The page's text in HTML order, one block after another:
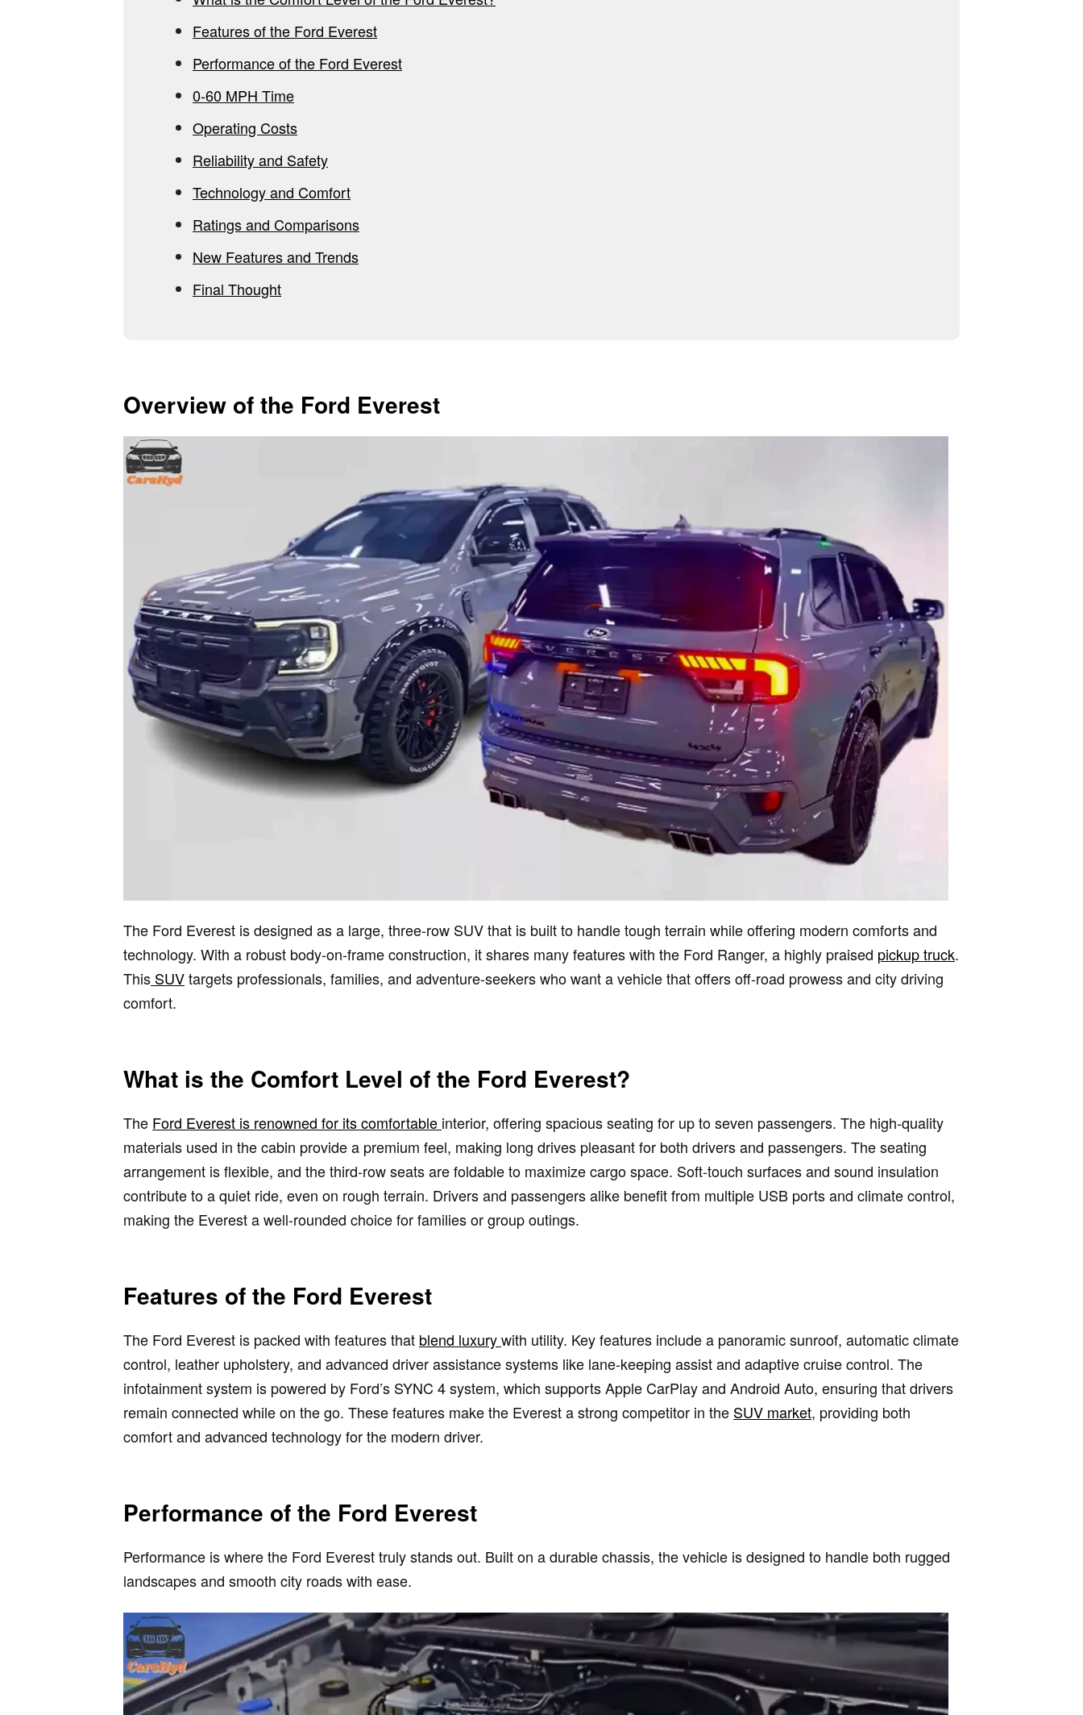
Features of the Ford Everest
Performance of the Ford Everest
0-60 MPH Time
Operating Costs
Reliability and Safety
Technology and Comfort
Ratings and Comparisons
New Features and Trends
Final Thought
Overview of the Ford Everest
The Ford Everest is designed as a large, three-row SUV that is built to handle tough terrain while offering modern comforts and
technology. With a robust body-on-frame construction, it shares many features with the Ford Ranger, a highly praised pickup truck.
This SUVtargets professionals, families, and adventure-seekers who want a vehicle that offers off-road prowess and city driving
comfort.
What is the Comfort Level of the Ford Everest?
The Ford Everest is renowned for its comfortable interior, offering spacious seating for up to seven passengers. The high-quality
materials used in the cabin provide a premium feel, making long drives pleasant for both drivers and passengers. The seating
arrangement is flexible, and the third-row seats are foldable to maximize cargo space. Soft-touch surfaces and sound insulation
contribute to a quiet ride, even on rough terrain. Drivers and passengers alike benefit from multiple USB ports and climate control,
making the Everest a well-rounded choice for families or group outings.
Features of the Ford Everest
The Ford Everest is packed with features that blend luxurywith utility. Key features include a panoramic sunroof, automatic climate
control, leather upholstery, and advanced driver assistance systems like lane-keeping assist and adaptive cruise control. The
infotainment system is powered by Ford’s SYNC 4 system, which supports Apple CarPlay and Android Auto, ensuring that drivers
remain connected while on the go. These features make the Everest a strong competitor in the SUV market, providing both
comfort and advanced technology for the modern driver.
Performance of the Ford Everest
Performance is where the Ford Everest truly stands out. Built on a durable chassis, the vehicle is designed to handle both rugged
landscapes and smooth city roads with ease.